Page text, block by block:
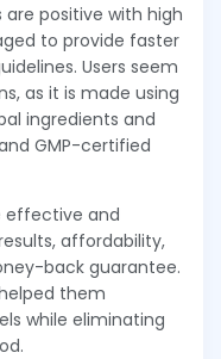
are positive with high
to provide faster
Users seem
as it is made using
ingredients and
GMP-certified
effective and
affordability,
back guarantee.
them
while eliminating